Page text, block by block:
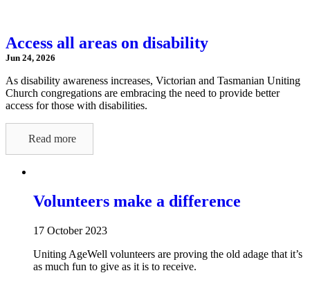
Access all areas on disability
Jun 24, 2026
As disability awareness increases, Victorian and Tasmanian Uniting
Church congregations are embracing the need to provide better
access for those with disabilities.
Read more
Volunteers make a difference
17 October 2023
Uniting AgeWell volunteers are proving the old adage that it’s
as much fun to give as it is to receive.